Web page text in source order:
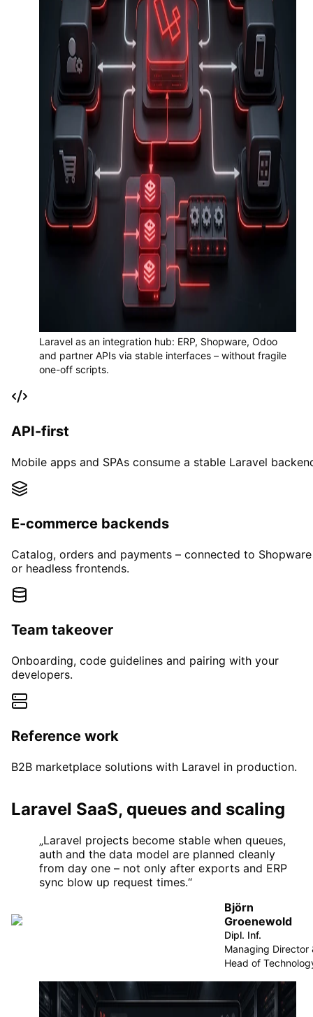
Laravel as an integration hub: ERP, Shopware, Odoo
and partner APIs via stable interfaces – without fragile
one-off scripts.
API-first
Mobile apps and SPAs consume a stable Laravel
E-commerce backends
Catalog, orders and payments – connected to Shopware
or headless frontends.
Team takeover
Onboarding, code guidelines and pairing with your
developers.
Reference work
B2B marketplace solutions with Laravel in production.
Laravel SaaS, queues and scaling
„Laravel projects become stable when queues,
auth and the data model are planned cleanly
from day one – not only after exports and ERP
sync blow up request times.“
Björn
Groenewold
Dipl. Inf.
Managing Director
Head of